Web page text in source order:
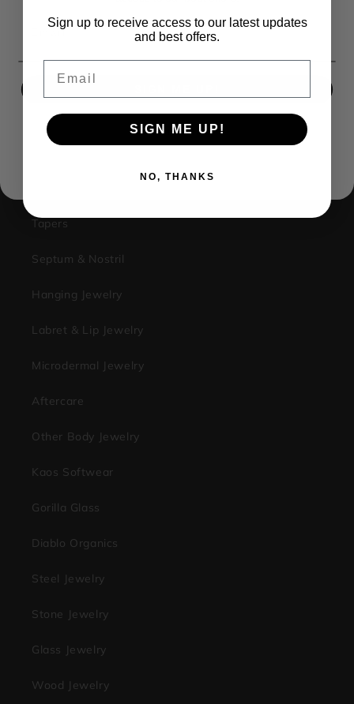
Bowling Green Ky, 42101
FacebookInstagram
Shop
Tapers
Septum & Nostril
Hanging Jewelry
Labret & Lip Jewelry
Microdermal Jewelry
Aftercare
Other Body Jewelry
Kaos Softwear
Gorilla Glass
Diablo Organics
Steel Jewelry
Stone Jewelry
Glass Jewelry
Wood Jewelry
Email
NO, THANKS
Sign up to receive access to our latest updates
and best offers.
SIGN ME UP!
NO, THANKS